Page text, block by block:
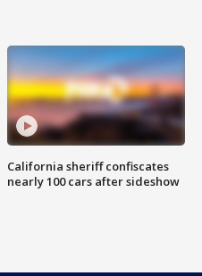
California sheriff confiscates
nearly 100 cars after sideshow